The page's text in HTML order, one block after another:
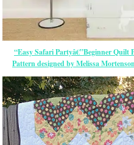
“Easy Safari Partyâ€”Beginner Quilt
Pattern designed by Melissa